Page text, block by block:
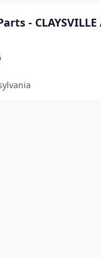
- CLAYSVILLE